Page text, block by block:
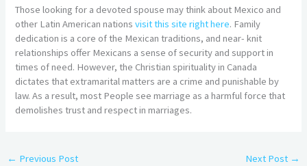
Those looking for a devoted spouse may think about Mexico and
other Latin American nationsvisit this site right here. Family
dedication is a core of the Mexican traditions, and near- knit
relationships offer Mexicans a sense of security and support in
times of need. However, the Christian spirituality in Canada
dictates that extramarital matters are a crime and punishable by
law. As a result, most People see marriage as a harmful force that
demolishes trust and respect in marriages.
← Previous Post Next Post →